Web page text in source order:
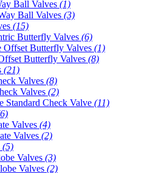
Ball Valves (1)
Ball Valves (3)
(15)
Butterfly Valves (6)
Offset Butterfly Valves (1)
Butterfly Valves (8)
(21)
Valves (8)
Valves (2)
Standard Check Valve (11)
Valves (4)
Valves (2)
(5)
Valves (3)
Valves (2)